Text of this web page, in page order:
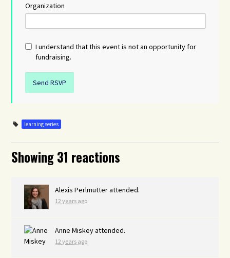
Organization
I understand that this event is not an opportunity for
fundraising.
learning series
Showing 31 reactions
Alexis Perlmutterattended.
12 years ago
Anne Miskeyattended.
12 years ago